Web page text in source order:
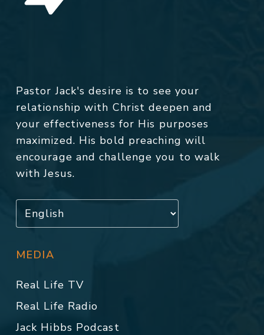
Pastor Jack's desire is to see your
relationship with Christ deepen and
your effectiveness for His purposes
maximized. His bold preaching will
encourage and challenge you to walk
with Jesus.
MEDIA
Real Life TV
Real Life Radio
Jack Hibbs Podcast